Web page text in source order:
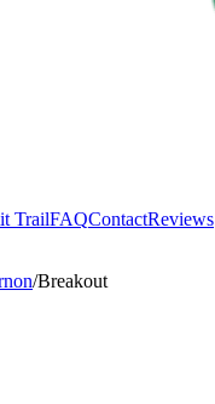
TrailFAQContactReviews
/Breakout